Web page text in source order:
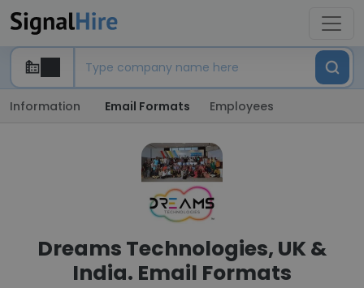
Information Email Formats Employees
Dreams Technologies, UK &
India. Email Formats